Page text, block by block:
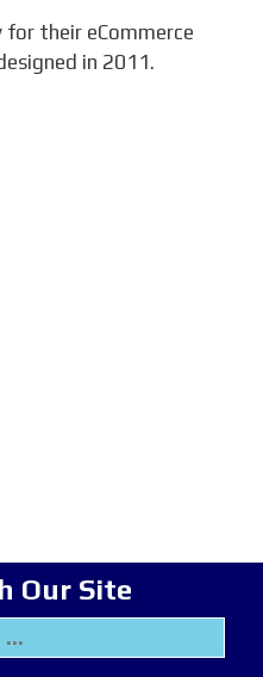
their eCommerce
in 2011.
Our Site